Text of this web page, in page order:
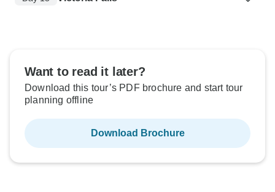
Want to read it later?
Download this tour’s PDF brochure and start tour
planning offline
Download Brochure